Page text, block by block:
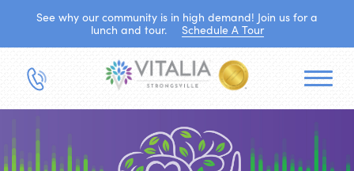
See why our community is in high demand! Join us for a
lunch and tour.
Schedule A Tour